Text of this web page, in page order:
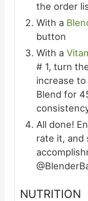
the order
With a
button
With a
# 1, turn
increase
Blend for
All done!
rate it, and
NUTRITION